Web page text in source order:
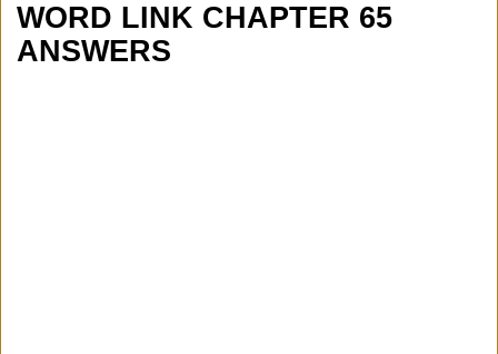
WORD LINK CHAPTER 65
ANSWERS